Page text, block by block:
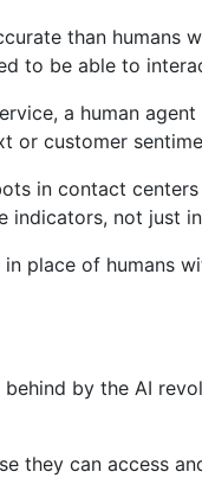
than
to be able to
a human
or customer
in contact
not just
place of humans
by the AI
they can access